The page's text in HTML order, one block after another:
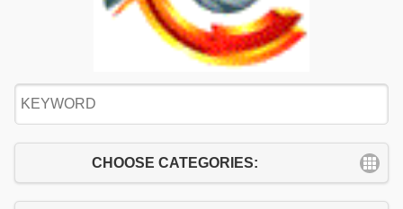
CHOOSE CATEGORIES: